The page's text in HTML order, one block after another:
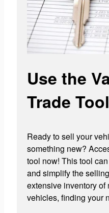
Use the
Trade
Ready to sell your
something new?
tool now! This tool
and simplify the
extensive inventory
vehicles, finding your